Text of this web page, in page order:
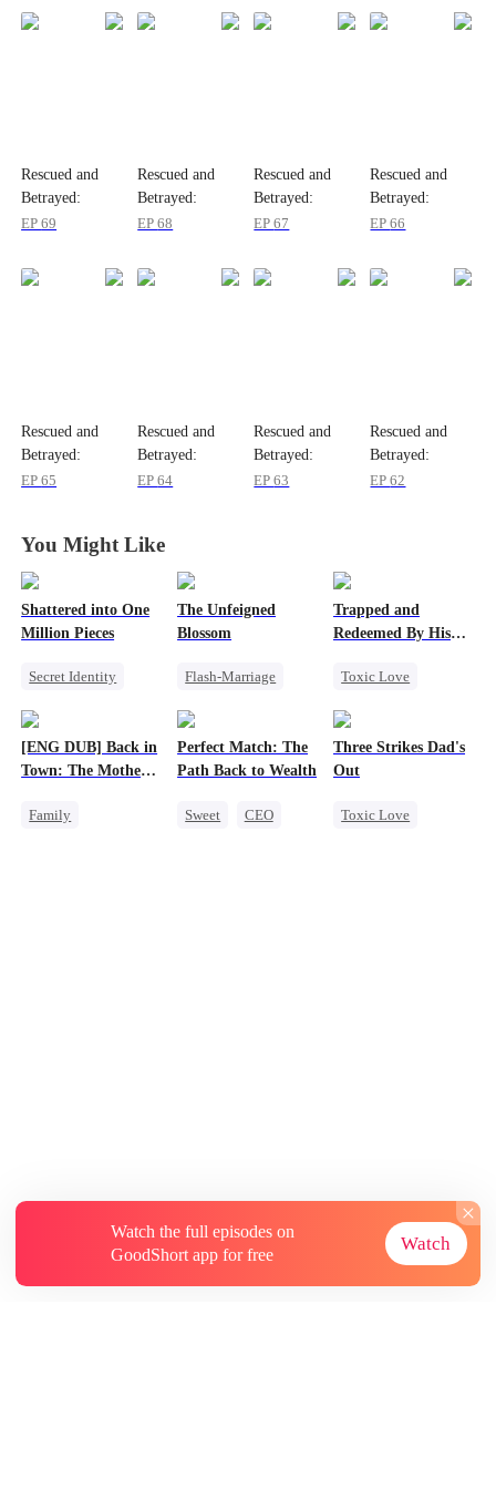
Rescued and
Betrayed:
Wenny's Story
EP69
Rescued and
Betrayed:
Wenny's Story
EP68
Rescued and
Betrayed:
Wenny's Story
EP67
Rescued and
Betrayed:
Wenny's Story
EP66
Rescued and
Betrayed:
Wenny's Story
EP65
Rescued and
Betrayed:
Wenny's Story
EP64
Rescued and
Betrayed:
Wenny's Story
EP63
Rescued and
Betrayed:
Wenny's Story
EP62
You Might Like
Shattered into One
Million Pieces
Secret Identity
Regret
The Unfeigned
Blossom
Flash-Marriage
Secret Identity
Trapped and
Redeemed By His
Toxic Love
Misunderstanding
[ENG DUB] Back in
Town: The Mother
Family
Perfect Match: The
Path Back to Wealth
Sweet
CEO
Three Strikes Dad's
Out
Toxic Love
Watch the full episodes on
GoodShort app for free
Watch